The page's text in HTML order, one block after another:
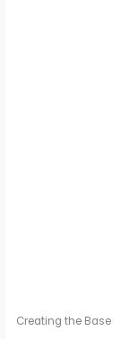
Creating the Base